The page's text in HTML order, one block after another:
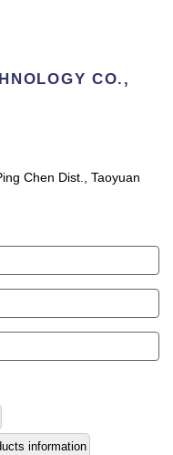
CO.,
Chen Dist., Taoyuan
information